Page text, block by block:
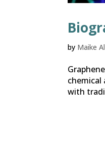
by Maike
chemical
with